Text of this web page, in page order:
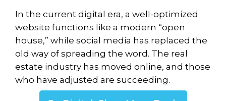
In the current digital era, a well-optimized
website functions like a modern “open
house,” while social media has replaced the
old way of spreading the word. The real
estate industry has moved online, and those
who have adjusted are succeeding.